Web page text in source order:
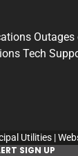
Outages
Tech
Utilities |
SIGN UP